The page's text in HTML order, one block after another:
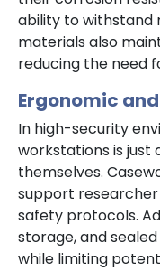
ability to withstand
materials also
reducing the need
Ergonomic
In high-security
workstations is just
themselves.
support
safety protocols.
storage, and
while limiting